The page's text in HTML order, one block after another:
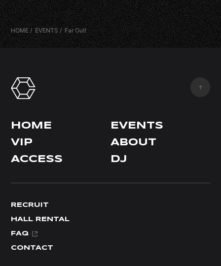
HOME EVENTS Far Out!
HOME
EVENTS
VIP
ABOUT
ACCESS
DJ
RECRUIT
HALL RENTAL
FAQ
CONTACT